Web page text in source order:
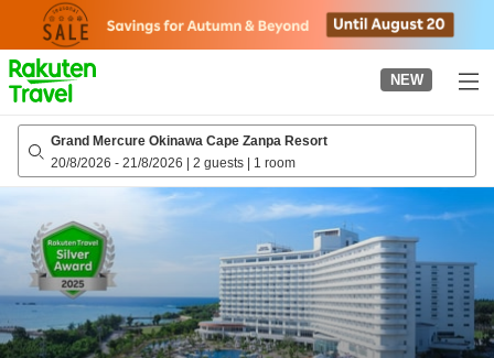
page
NEW
Grand Mercure Okinawa Cape Zanpa Resort
20/8/2026 - 21/8/2026 | 2 guests | 1 room